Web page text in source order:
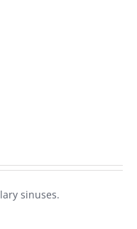
sinuses.